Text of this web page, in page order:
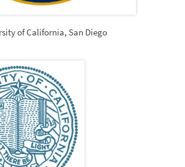
of California, San Diego